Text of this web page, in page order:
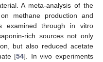
A meta-analysis of the
methane production and
examined through in vitro
rich sources not only
but also reduced acetate
[54]. In vivo experiments